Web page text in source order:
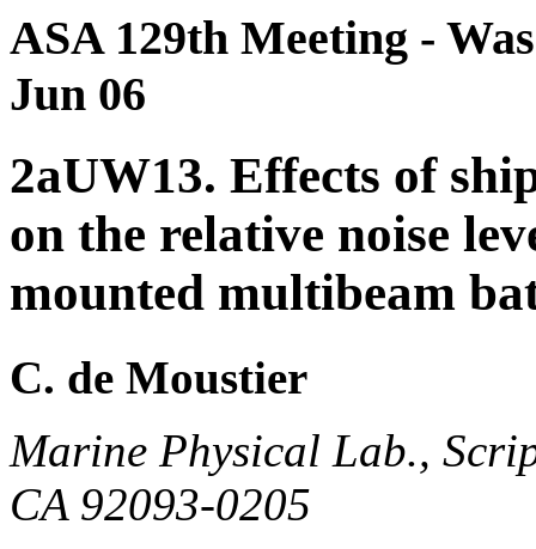
ASA 129th Meeting -
Jun 06
2aUW13. Effects of
on the relative noise
mounted multibeam
C. de Moustier
Marine Physical Lab.,
CA 92093-0205